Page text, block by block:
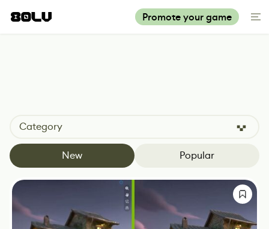
Promote your game
Category
New Popular